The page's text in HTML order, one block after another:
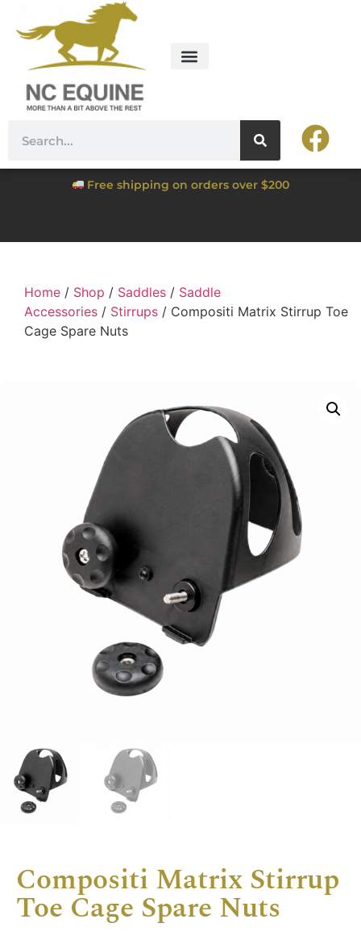
Free shipping on orders over $200
Home / Shop / Saddles / Saddle
Accessories / Stirrups / Compositi Matrix Stirrup Toe
Cage Spare Nuts
Compositi Matrix Stirrup
Toe Cage Spare Nuts